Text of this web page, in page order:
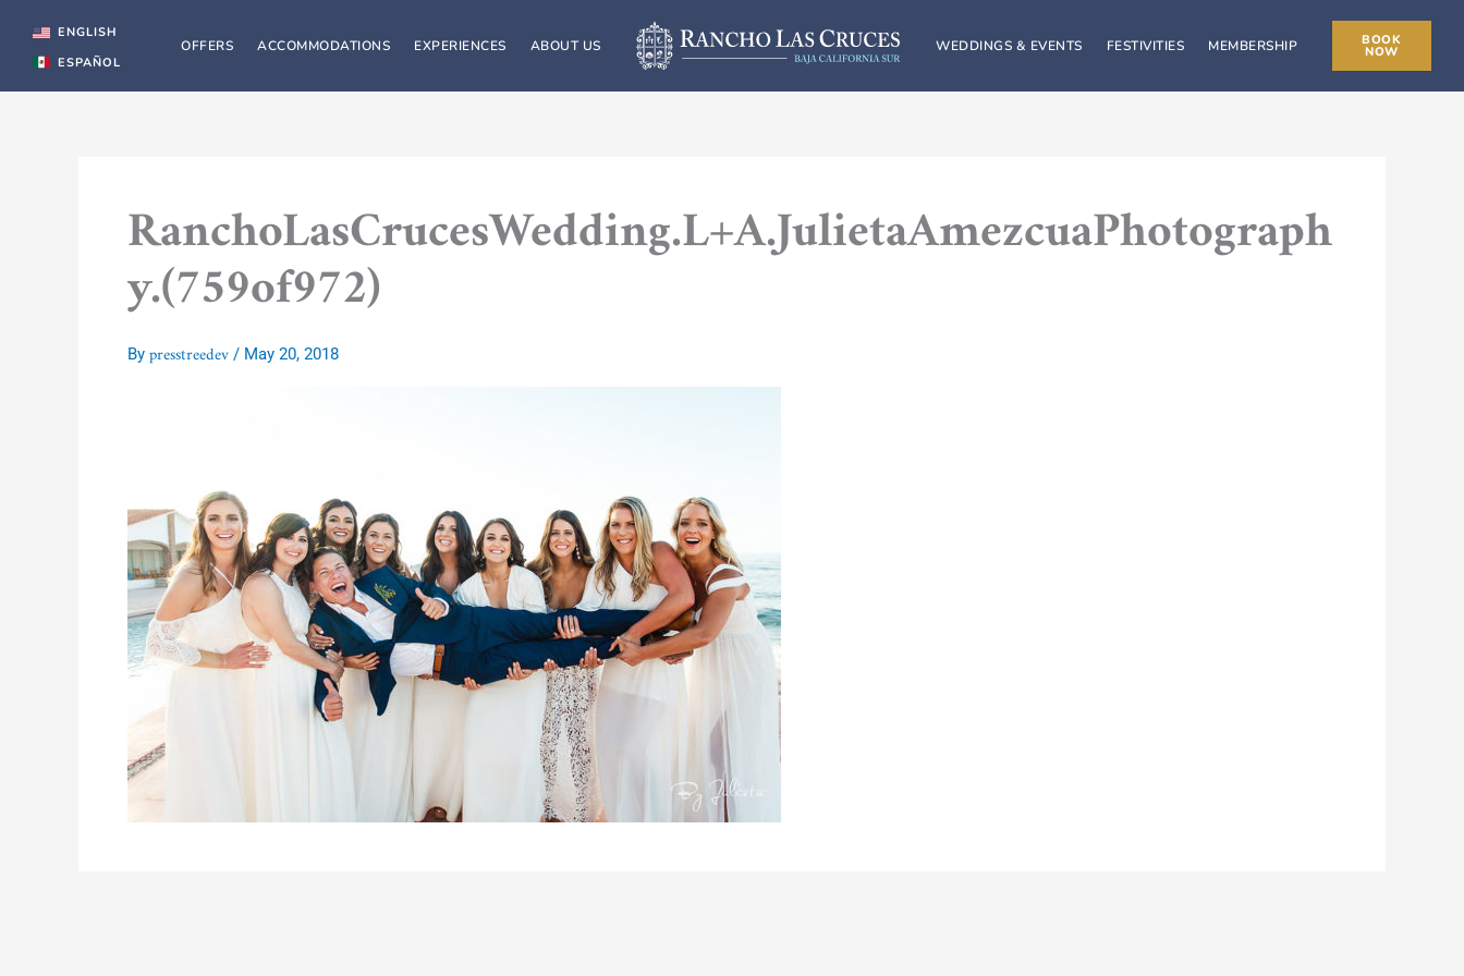
content
ENGLISH
ESPAÑOL
OFFERS ACCOMMODATIONS EXPERIENCES ABOUT US WEDDINGS & EVENTS FESTIVITIES MEMBERSHIP BOOK
NOW
RanchoLasCrucesWedding.L+A.JulietaAmezcuaPhotograph
y.(759of972)
By presstreedev / May 20, 2018